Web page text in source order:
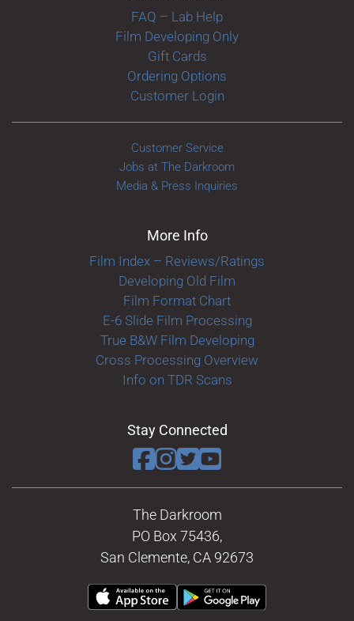
FAQ – Lab Help
Film Developing Only
Gift Cards
Ordering Options
Customer Login
Customer Service
Jobs at The Darkroom
Media & Press Inquiries
More Info
Film Index – Reviews/Ratings
Developing Old Film
Film Format Chart
E-6 Slide Film Processing
True B&W Film Developing
Cross Processing Overview
Info on TDR Scans
Stay Connected
The Darkroom
PO Box 75436,
San Clemente, CA 92673